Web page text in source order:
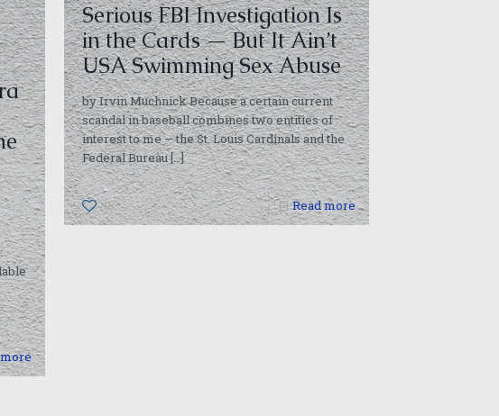
Serious FBI Investigation Is
in the Cards — But It Ain’t
USA Swimming Sex Abuse
by Irvin Muchnick Because a certain current
scandal in baseball combines two entities of
interest to me — the St. Louis Cardinals and the
Federal Bureau[…]
0 Read more